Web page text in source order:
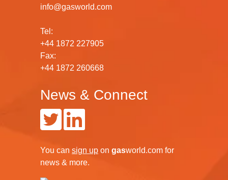
info@gasworld.com
Tel:
+44 1872 227905
Fax:
+44 1872 260668
News & Connect
You can sign up on gasworld.com for
news & more.